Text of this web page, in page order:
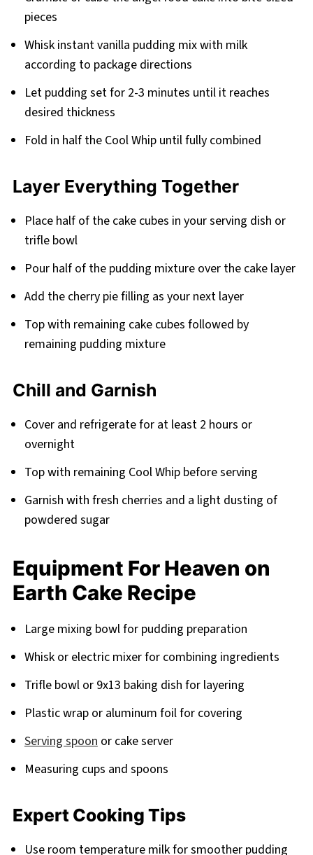
pieces
Whisk instant vanilla pudding mix with milk
according to package directions
Let pudding set for 2-3 minutes until it reaches
desired thickness
Fold in half the Cool Whip until fully combined
Layer Everything Together
Place half of the cake cubes in your serving dish or
trifle bowl
Pour half of the pudding mixture over the cake layer
Add the cherry pie filling as your next layer
Top with remaining cake cubes followed by
remaining pudding mixture
Chill and Garnish
Cover and refrigerate for at least 2 hours or
overnight
Top with remaining Cool Whip before serving
Garnish with fresh cherries and a light dusting of
powdered sugar
Equipment For Heaven on
Earth Cake Recipe
Large mixing bowl for pudding preparation
Whisk or electric mixer for combining ingredients
Trifle bowl or 9x13 baking dish for layering
Plastic wrap or aluminum foil for covering
Serving spoonor cake server
Measuring cups and spoons
Expert Cooking Tips
Use room temperature milk for smoother pudding